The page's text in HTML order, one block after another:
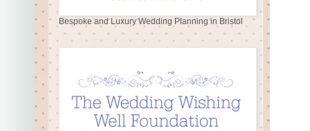
Bespoke and Luxury Wedding Planning in Bristol